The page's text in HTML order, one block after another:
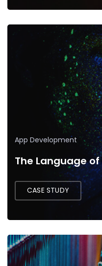
App Development
The Language
CASE STUDY